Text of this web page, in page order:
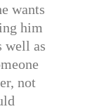
wants
him
well as
not